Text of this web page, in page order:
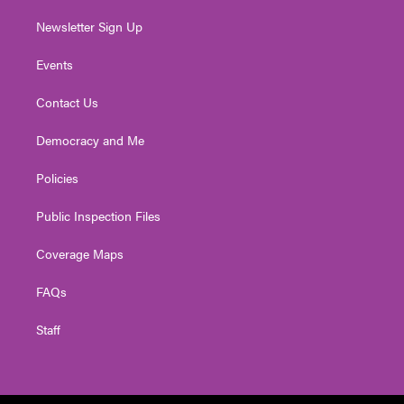
Newsletter Sign Up
Events
Contact Us
Democracy and Me
Policies
Public Inspection Files
Coverage Maps
FAQs
Staff